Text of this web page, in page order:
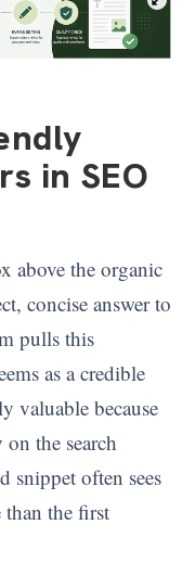
in SEO
above the organic
concise answer to
pulls this
as a credible
valuable because
on the search
snippet often sees
the first